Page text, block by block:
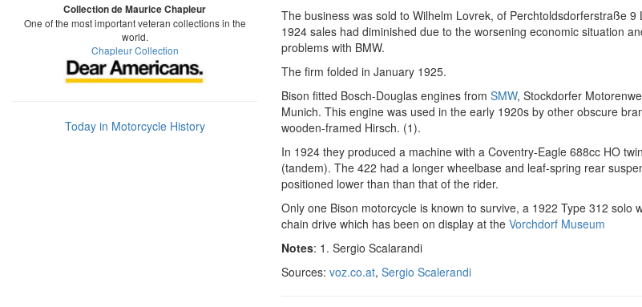
Collection de Maurice Chapleur
One of the most important veteran collections in the
world.
Chapleur Collection
Today in Motorcycle History
The business was sold to Wilhelm Lovrek, of Perchtoldsdorferstraße 9
1924 sales had diminished due to the worsening economic situation
problems with BMW.
The firm folded in January 1925.
Bison fitted Bosch-Douglas engines from SMW, Stockdorfer
Munich. This engine was used in the early 1920s by other obscure
wooden-framed Hirsch. (1).
In 1924 they produced a machine with a Coventry-Eagle 688cc HO
(tandem). The 422 had a longer wheelbase and leaf-spring rear
positioned lower than than that of the rider.
Only one Bison motorcycle is known to survive, a 1922 Type 312 solo
chain drive which has been on display at the Vorchdorf Museum
Notes: 1. Sergio Scalarandi
Sources: voz.co.at, Sergio Scalerandi